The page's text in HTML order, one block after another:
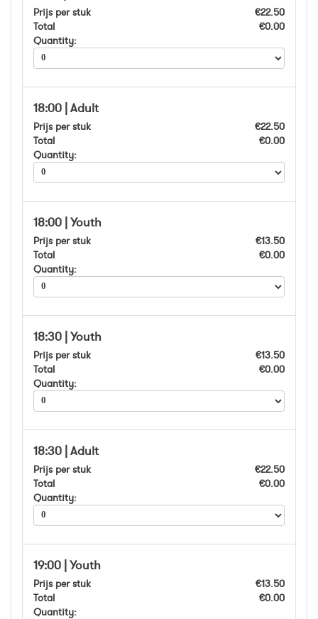
Prijs per stuk
€22.50
Total
€0.00
Quantity:
18:00 | Adult
Prijs per stuk
€22.50
Total
€0.00
Quantity:
18:00 | Youth
Prijs per stuk
€13.50
Total
€0.00
Quantity:
18:30 | Youth
Prijs per stuk
€13.50
Total
€0.00
Quantity:
18:30 | Adult
Prijs per stuk
€22.50
Total
€0.00
Quantity:
19:00 | Youth
Prijs per stuk
€13.50
Total
€0.00
Quantity: